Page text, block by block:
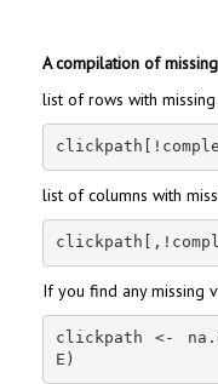
A compilation of
list of rows with
list of columns with
If you find any missing
clickpath <-
E)